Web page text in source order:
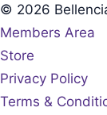
© 2026
Members Area
Store
Privacy Policy
Terms &